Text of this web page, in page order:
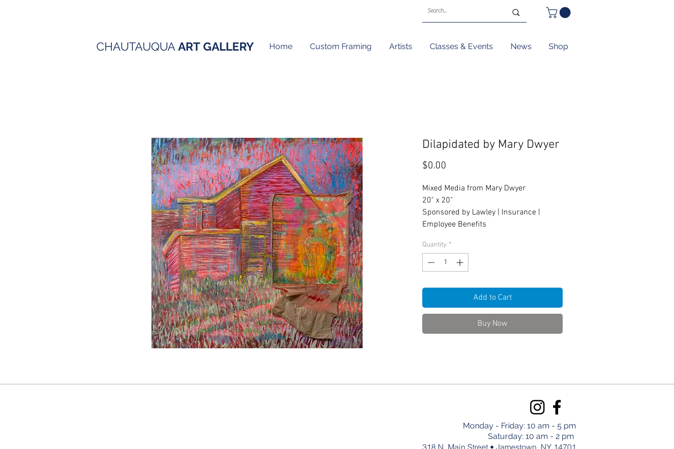
CHAUTAUQUA ART GALLERY Home Custom Framing Artists Classes & Events News Shop
Dilapidated by Mary Dwyer
$0.00
Mixed Media from Mary Dwyer
20" x 20"
Sponsored by Lawley | Insurance |
Employee Benefits
Quantity *
Add to Cart
Buy Now
Monday - Friday: 10 am - 5 pm
Saturday: 10 am - 2 pm